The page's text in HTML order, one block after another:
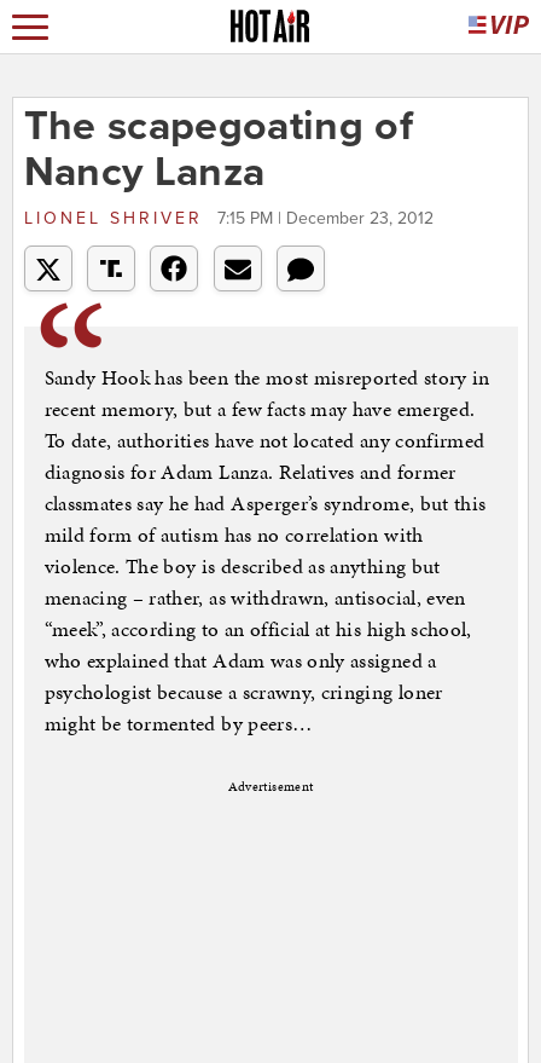
The scapegoating of
Nancy Lanza
LIONEL SHRIVER 7:15 PM | December 23, 2012
Sandy Hook has been the most misreported story in
recent memory, but a few facts may have emerged.
To date, authorities have not located any confirmed
diagnosis for Adam Lanza. Relatives and former
classmates say he had Asperger’s syndrome, but this
mild form of autism has no correlation with
violence. The boy is described as anything but
menacing – rather, as withdrawn, antisocial, even
“meek”, according to an official at his high school,
who explained that Adam was only assigned a
psychologist because a scrawny, cringing loner
might be tormented by peers…
Advertisement